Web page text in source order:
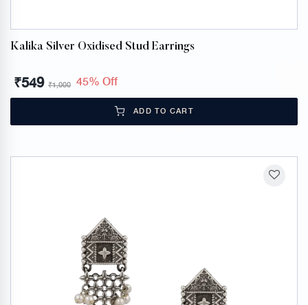
Kalika Silver Oxidised Stud Earrings
₹549 ₹1,000 45% Off
ADD TO CART